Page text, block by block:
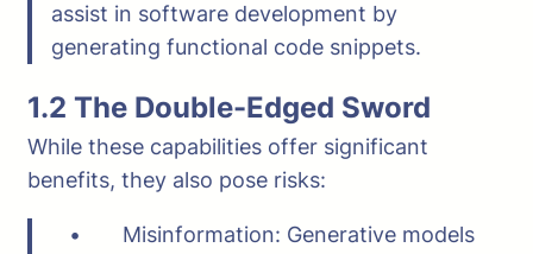
assist in software development by
generating functional code snippets.
1.2 The Double-Edged Sword
While these capabilities offer significant
benefits, they also pose risks:
• Misinformation: Generative models